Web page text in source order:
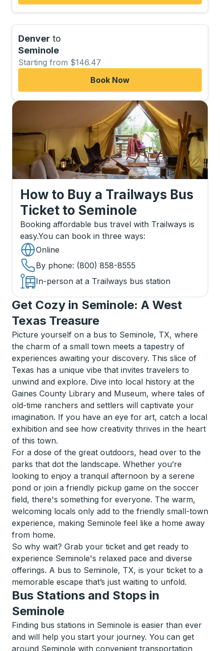
Denver to
Seminole
Starting from $146.47
Book Now
How to Buy a Trailways Bus
Ticket to Seminole
Booking affordable bus travel with Trailways is
easy.You can book in three ways:
Online
By phone: (800) 858-8555
In-person at a Trailways bus station
Get Cozy in Seminole: A West
Texas Treasure
Picture yourself on a bus to Seminole, TX, where
the charm of a small town meets a tapestry of
experiences awaiting your discovery. This slice of
Texas has a unique vibe that invites travelers to
unwind and explore. Dive into local history at the
Gaines County Library and Museum, where tales of
old-time ranchers and settlers will captivate your
imagination. If you have an eye for art, catch a local
exhibition and see how creativity thrives in the heart
of this town.
For a dose of the great outdoors, head over to the
parks that dot the landscape. Whether you’re
looking to enjoy a tranquil afternoon by a serene
pond or join a friendly pickup game on the soccer
field, there's something for everyone. The warm,
welcoming locals only add to the friendly small-town
experience, making Seminole feel like a home away
from home.
So why wait? Grab your ticket and get ready to
experience Seminole's relaxed pace and diverse
offerings. A bus to Seminole, TX, is your ticket to a
memorable escape that’s just waiting to unfold.
Bus Stations and Stops in
Seminole
Finding bus stations in Seminole is easier than ever
and will help you start your journey. You can get
around Seminole with convenient transportation